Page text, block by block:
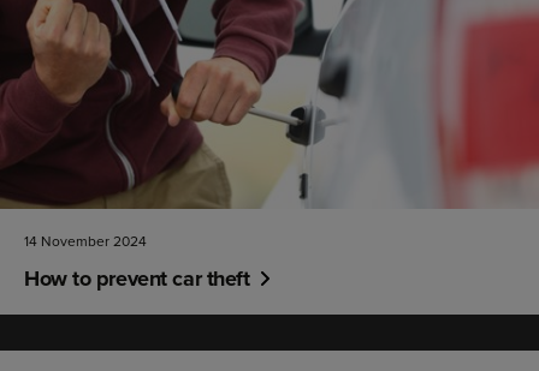
14 November 2024
How to prevent car theft